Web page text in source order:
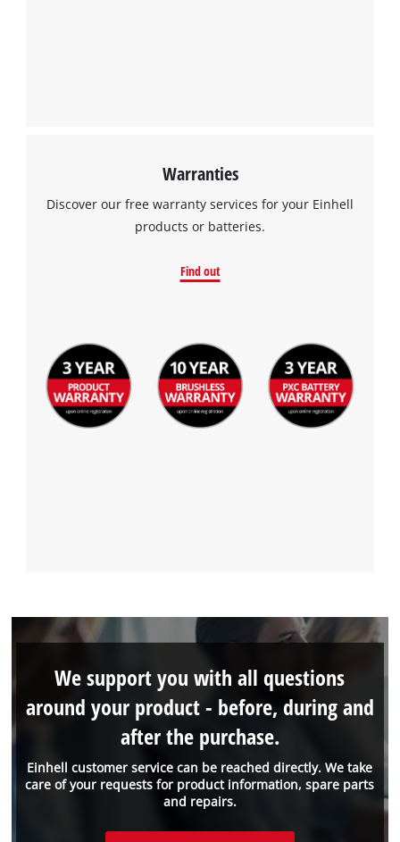
Warranties
Discover our free warranty services for your Einhell
products or batteries.
Find out
Einhell customer service can be reached directly. We take
care of your requests for product information, spare parts
and repairs.
We support you with all questions
around your product - before, during and
after the purchase.